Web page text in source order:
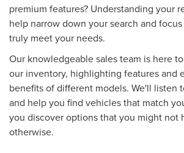
premium features? Understanding your
help narrow down your search and
truly meet your needs.
Our knowledgeable sales team is here
our inventory, highlighting features and
benefits of different models. We'll listen
and help you find vehicles that match
you discover options that you might not
otherwise.